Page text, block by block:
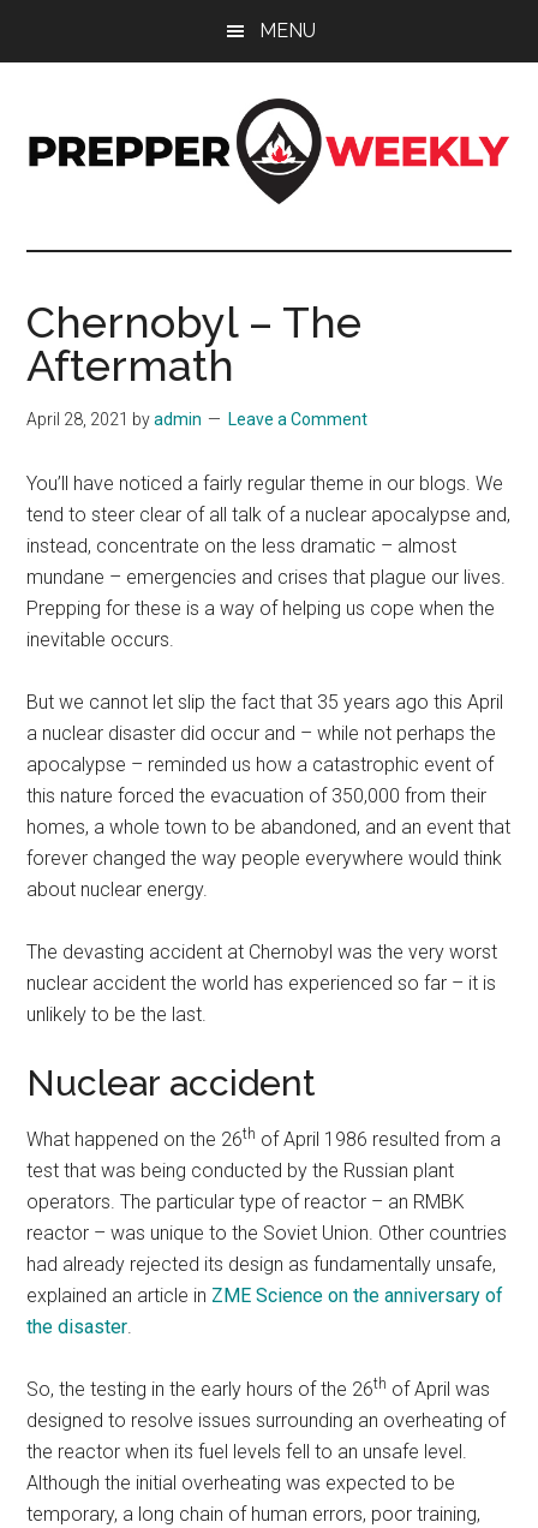
MENU
Prepper
Weekly
Prepping
Preparedness
Site
Chernobyl – The
Aftermath
April 28, 2021 byadmin Leave a Comment
You’ll have noticed a fairly regular theme in our blogs. We
tend to steer clear of all talk of a nuclear apocalypse and,
instead, concentrate on the less dramatic – almost
mundane – emergencies and crises that plague our lives.
Prepping for these is a way of helping us cope when the
inevitable occurs.
But we cannot let slip the fact that 35 years ago this April
a nuclear disaster did occur and – while not perhaps the
apocalypse – reminded us how a catastrophic event of
this nature forced the evacuation of 350,000 from their
homes, a whole town to be abandoned, and an event that
forever changed the way people everywhere would think
about nuclear energy.
The devasting accident at Chernobyl was the very worst
nuclear accident the world has experienced so far – it is
unlikely to be the last.
Nuclear accident
What happened on the 26th of April 1986 resulted from a
test that was being conducted by the Russian plant
operators. The particular type of reactor – an RMBK
reactor – was unique to the Soviet Union. Other countries
had already rejected its design as fundamentally unsafe,
explained an article in ZME Science on the anniversary of
the disaster
So, the testing in the early hours of the 26th of April was
designed to resolve issues surrounding an overheating of
the reactor when its fuel levels fell to an unsafe level.
Although the initial overheating was expected to be
temporary, a long chain of human errors, poor training,